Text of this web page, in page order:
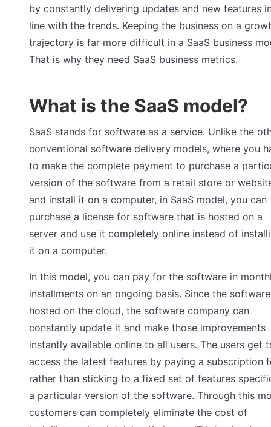
by constantly delivering updates and new features
line with the trends. Keeping the business on a
trajectory is far more difficult in a SaaS business
That is why they need SaaS business metrics.
What is the SaaS model?
SaaS stands for software as a service. Unlike the
conventional software delivery models, where you
to make the complete payment to purchase a
version of the software from a retail store or
and install it on a computer, in SaaS model, you can
purchase a license for software that is hosted on a
server and use it completely online instead of
it on a computer.
In this model, you can pay for the software in
installments on an ongoing basis. Since the
hosted on the cloud, the software company can
constantly update it and make those improvements
instantly available online to all users. The users get
access the latest features by paying a subscription
rather than sticking to a fixed set of features
a particular version of the software. Through this
customers can completely eliminate the cost of